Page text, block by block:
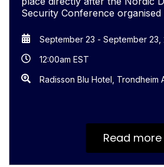
Security Conference organised
September 23 - September 23,
12:00am EST
Radisson Blu Hotel, Trondheim
Read more